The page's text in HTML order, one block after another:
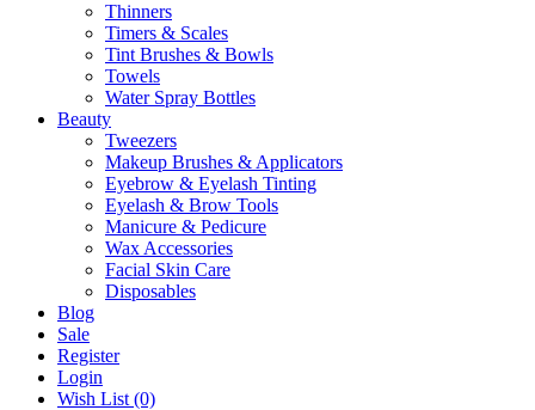
Thinners
Timers & Scales
Tint Brushes & Bowls
Towels
Water Spray Bottles
Beauty
Tweezers
Makeup Brushes & Applicators
Eyebrow & Eyelash Tinting
Eyelash & Brow Tools
Manicure & Pedicure
Wax Accessories
Facial Skin Care
Disposables
Blog
Sale
Register
Login
Wish List (0)